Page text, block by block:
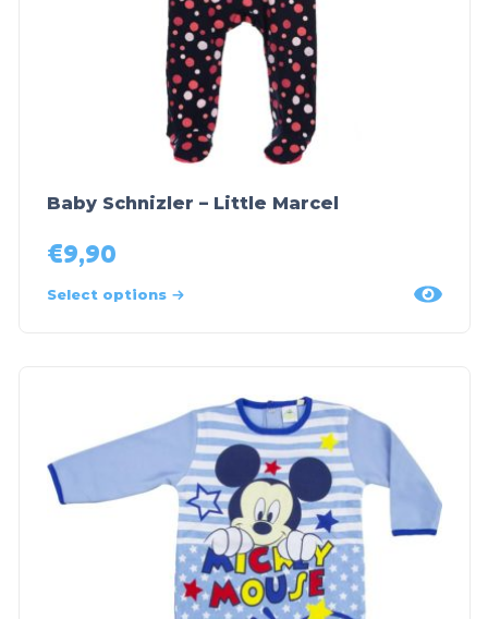
Baby Schnizler – Little Marcel
€9,90
Select options